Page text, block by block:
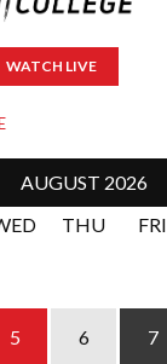
WATCH LIVE
AUGUST 2026
THU FRI
5 6 7